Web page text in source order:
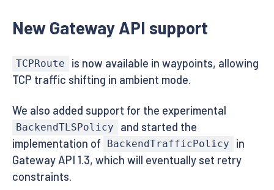
New Gateway API support
TCPRoute
is now available in waypoints, allowing
TCP traffic shifting in ambient mode.
We also added support for the experimental
BackendTLSPolicy
and started the
implementation of
BackendTrafficPolicy
in
Gateway API 1.3, which will eventually set retry
constraints.